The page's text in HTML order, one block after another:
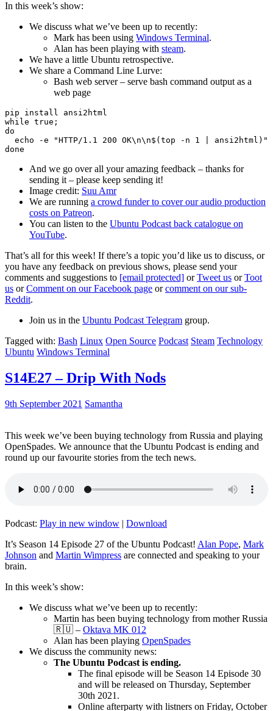
In this week’s show:
We discuss what we’ve been up to recently:
Mark has been using Windows Terminal.
Alan has been playing with steam.
We have a little Ubuntu retrospective.
We share a Command Line Lurve:
Bash web server – serve bash command output as a
web page
pip install ansi2html
while true;
do
echo -e "HTTP/1.1 200 OK\n\n$(top -n 1 | ansi2html)"
And we go over all your amazing feedback – thanks for
sending it – please keep sending it!
Image credit: Suu Amr
We are running a crowd funder to cover our audio production
costs on Patreon.
You can listen to the Ubuntu Podcast back catalogue on
YouTube.
That’s all for this week! If there’s a topic you’d like us to discuss, or
you have any feedback on previous shows, please send your
comments and suggestions to [email protected] orTweet us orToot
us orComment on our Facebook page orcomment on our sub-
Reddit.
Join us in the Ubuntu Podcast Telegram group.
Tagged with: Bash Linux Open Source Podcast Steam Technology
Ubuntu Windows Terminal
S14E27 – Drip With Nods
9th September 2021 Samantha
This week we’ve been buying technology from Russia and playing
OpenSpades. We announce that the Ubuntu Podcast is ending and
round up our favourite stories from the tech news.
Podcast: Play in new window | Download
It’s Season 14 Episode 27 of the Ubuntu Podcast! Alan Pope, Mark
Johnson and Martin Wimpress are connected and speaking to your
brain.
In this week’s show:
We discuss what we’ve been up to recently:
Martin has been buying technology from mother Russia
🇷🇺 – Oktava MK 012
Alan has been playing OpenSpades
We discuss the community news:
The Ubuntu Podcast is ending.
The final episode will be Season 14 Episode 30
and will be released on Thursday, September
30th 2021.
Online afterparty with listners on Friday, October